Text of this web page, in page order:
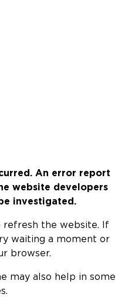
An error report
website developers
investigated.
the website. If
waiting a moment or
browser.
may also help in some